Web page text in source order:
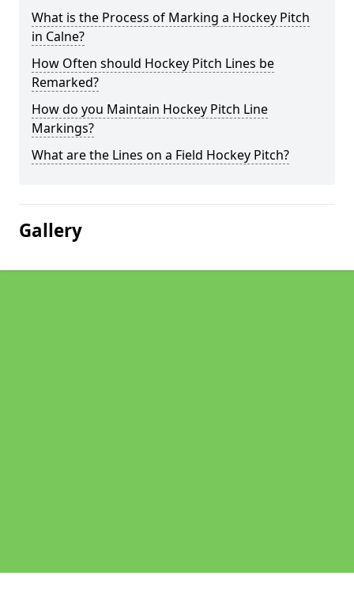
What is the Process of Marking a Hockey Pitch
in Calne?
How Often should Hockey Pitch Lines be
Remarked?
How do you Maintain Hockey Pitch Line
Markings?
What are the Lines on a Field Hockey Pitch?
Gallery